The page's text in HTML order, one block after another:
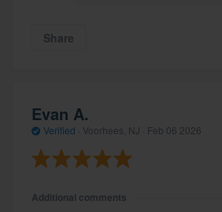
Share
Evan A.
Verified Voorhees, NJ · Feb 06 2026
Additional comments